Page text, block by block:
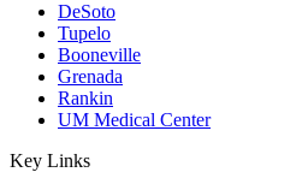
DeSoto
Tupelo
Booneville
Grenada
Rankin
UM Medical Center
Key Links